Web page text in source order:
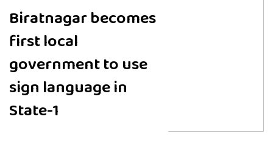
Biratnagar becomes
first local
government to use
sign language in
State-1